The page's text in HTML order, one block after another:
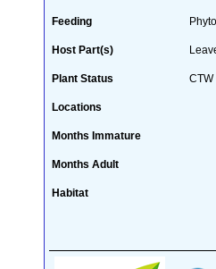
Feeding
Host Part(s)
Plant Status CTW
Locations
Months Immature
Months Adult
Habitat